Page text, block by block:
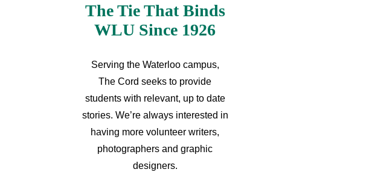
The Tie That Binds
WLU Since 1926
Serving the Waterloo campus,
The Cord seeks to provide
students with relevant, up to date
stories. We’re always interested in
having more volunteer writers,
photographers and graphic
designers.